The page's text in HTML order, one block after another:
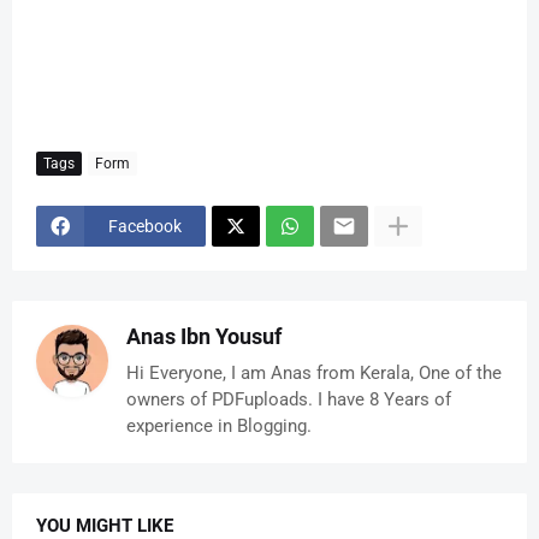
Tags Form
Facebook
Anas Ibn Yousuf
Hi Everyone, I am Anas from Kerala, One of the
owners of PDFuploads. I have 8 Years of
experience in Blogging.
YOU MIGHT LIKE